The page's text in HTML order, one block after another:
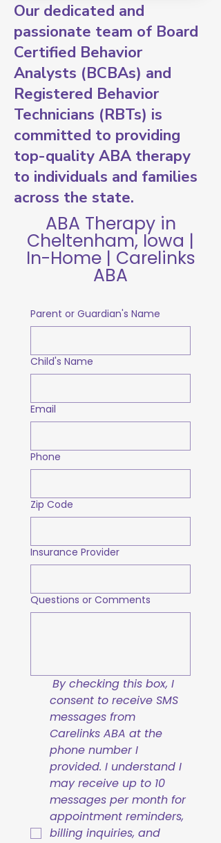
Our dedicated and
passionate team of Board
Certified Behavior
Analysts (BCBAs) and
Registered Behavior
Technicians (RBTs) is
committed to providing
top-quality ABA therapy
to individuals and families
across the state.
ABA Therapy in
Cheltenham, Iowa |
In-Home | Carelinks
ABA
Parent or Guardian's Name
Child's Name
Email
Phone
Zip Code
Insurance Provider
Questions or Comments
By checking this box, I
consent to receive SMS
messages from
Carelinks ABA at the
phone number I
provided. I understand I
may receive up to 10
messages per month for
appointment reminders,
billing inquiries, and